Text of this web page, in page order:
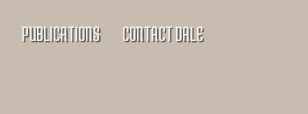
PUBLICATIONS CONTACT DALE